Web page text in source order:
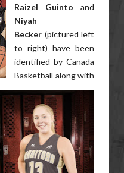
Raizel Guinto and
Niyah
Becker (pictured left
to right) have been
identified by Canada
Basketball along with